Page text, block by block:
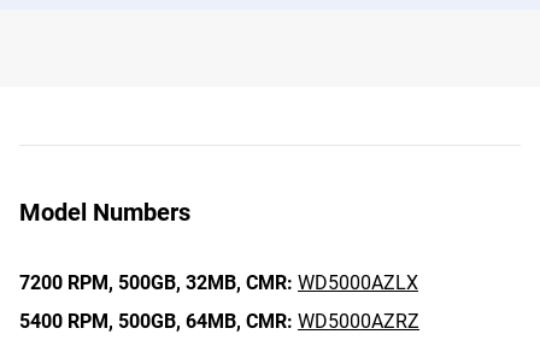
Model Numbers
7200 RPM, 500GB, 32MB, CMR: WD5000AZLX
5400 RPM, 500GB, 64MB, CMR: WD5000AZRZ